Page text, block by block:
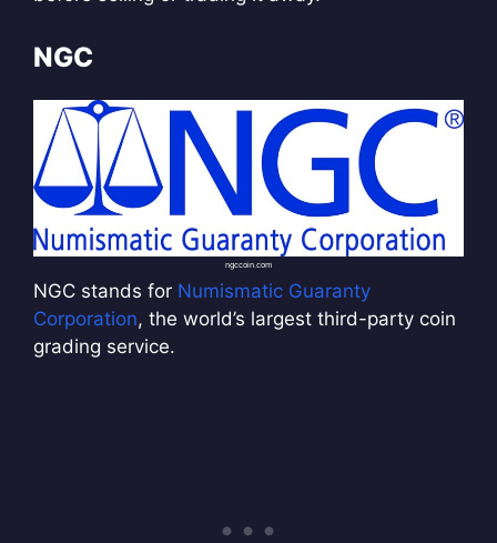
NGC
ngccoin.com
NGC stands for Numismatic Guaranty
Corporation, the world’s largest third-party coin
grading service.